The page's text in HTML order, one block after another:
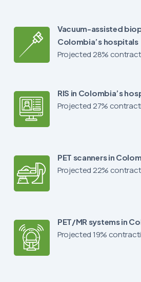
Vacuum-assisted
Colombia’s hospitals
Projected 28%
RIS in Colombia’s
Projected 27%
PET scanners in
Projected 22%
PET/MR systems in
Projected 19%